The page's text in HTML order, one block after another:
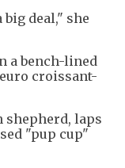
deal," she
a bench-lined
croissant-
shepherd, laps
"pup cup"